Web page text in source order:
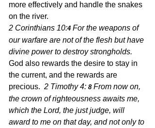
more effectively and handle the snakes
on the river.
2 Corinthians 10:4 For the weapons of
our warfare are not of the flesh but have
divine power to destroy strongholds.
God also rewards the desire to stay in
the current, and the rewards are
precious. 2 Timothy 4: 8 From now on,
the crown of righteousness awaits me,
which the Lord, the just judge, will
award to me on that day, and not only to